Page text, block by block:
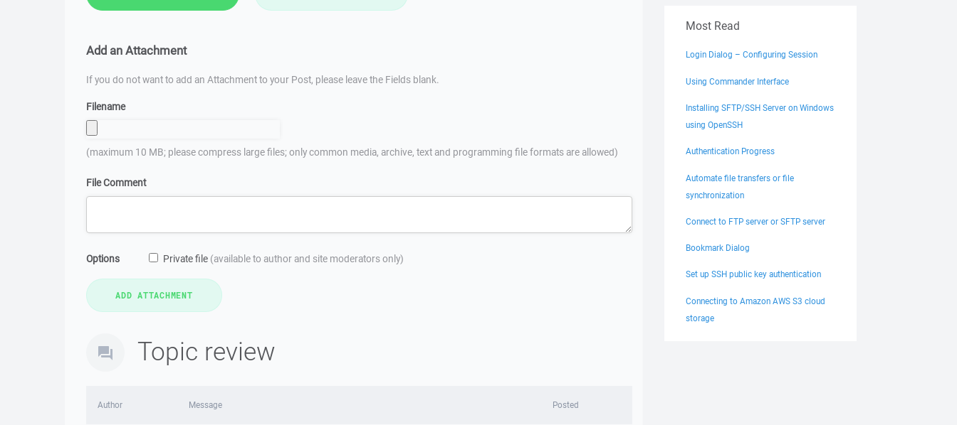
Add an Attachment
If you do not want to add an Attachment to your Post, please leave the Fields blank.
Filename
(maximum 10 MB; please compress large files; only common media, archive, text and programming file formats are allowed)
File Comment
Options Private file (available to author and site moderators only)
Topic review
Author Message Posted
Most Read
Login Dialog – Configuring Session
Using Commander Interface
Installing SFTP/SSH Server on Windows
using OpenSSH
Authentication Progress
Automate file transfers or file
synchronization
Connect to FTP server or SFTP server
Bookmark Dialog
Set up SSH public key authentication
Connecting to Amazon AWS S3 cloud
storage